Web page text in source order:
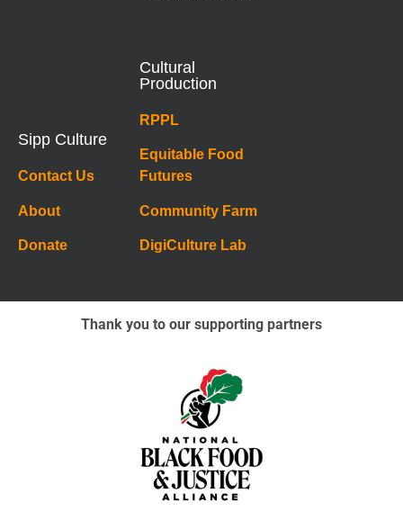
Sipp Culture
Contact Us
About
Donate
Cultural
Production
RPPL
Equitable Food
Futures
Community Farm
DigiCulture Lab
Thank you to our supporting partners